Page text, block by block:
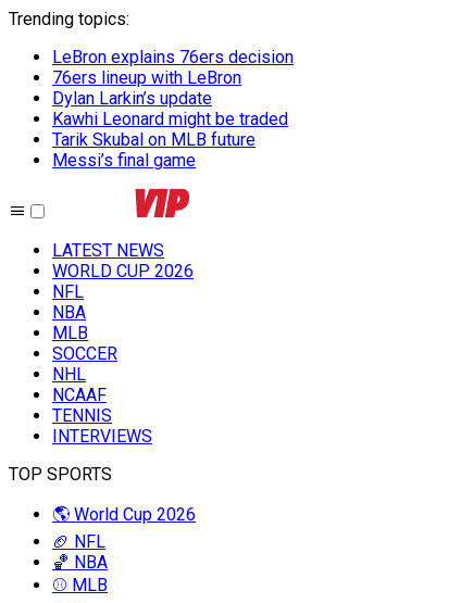
Trending topics:
LeBron explains 76ers decision
76ers lineup with LeBron
Dylan Larkin’s update
Kawhi Leonard might be traded
Tarik Skubal on MLB future
Messi’s final game
LATEST NEWS
WORLD CUP 2026
NFL
NBA
MLB
SOCCER
NHL
NCAAF
TENNIS
INTERVIEWS
TOP SPORTS
🌎 World Cup 2026
🏈 NFL
🏀 NBA
⚾ MLB